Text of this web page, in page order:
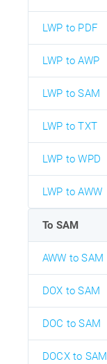
LWP to PDF
LWP to AWP
LWP to SAM
LWP to TXT
LWP to WPD
LWP to AWW
To SAM
AWW to SAM
DOX to SAM
DOC to SAM
DOCX to SAM